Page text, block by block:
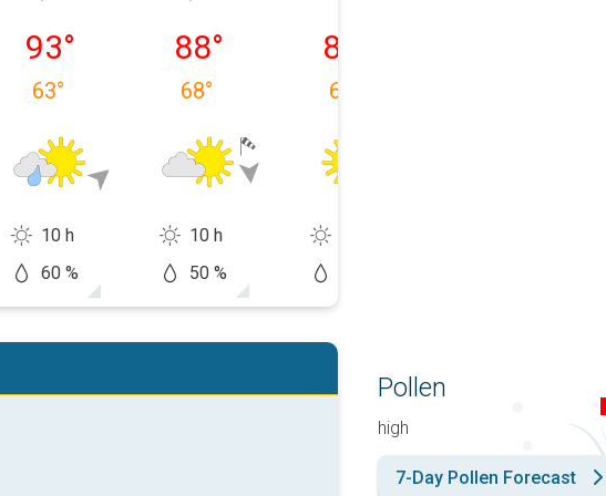
Monday, 08/10
93°
63°
10 h
60 %
Tuesday, 08/11
88°
68°
10 h
50 %
84
64
Pollen
high
7-Day Pollen Forecast